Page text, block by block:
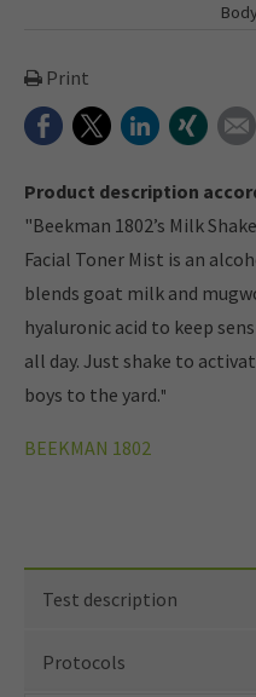
Print
FacebookTwitterLinkedInXing
Product description
"Beekman 1802’s Milk
Facial Toner Mist is an
blends goat milk and
hyaluronic acid to keep
all day. Just shake to
boys to the yard."
BEEKMAN 1802
Test description
Protocols